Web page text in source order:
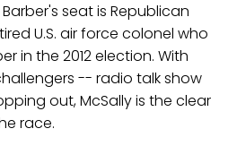
seat is Republican
U.S. air force colonel who
in the 2012 election. With
-- radio talk show
out, McSally is the clear
race.